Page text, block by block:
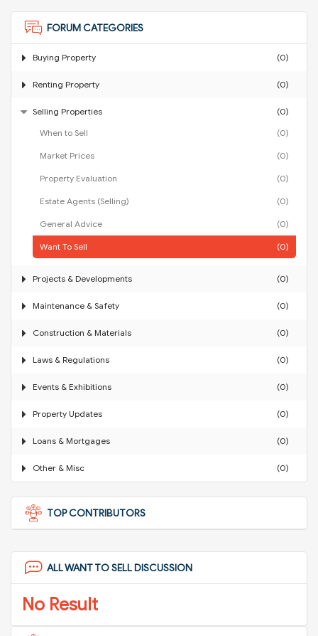
FORUM CATEGORIES
Buying Property (0)
Renting Property (0)
Selling Properties
(0)
When to Sell
(0)
Market Prices (0)
Property Evaluation (0)
Estate Agents (Selling) (0)
General Advice (0)
Want To Sell (0)
Projects & Developments (0)
Maintenance & Safety (0)
Construction & Materials (0)
Laws & Regulations (0)
Events & Exhibitions (0)
Property Updates (0)
Loans & Mortgages (0)
Other & Misc (0)
TOP CONTRIBUTORS
ALL WANT TO SELL DISCUSSION
No Result